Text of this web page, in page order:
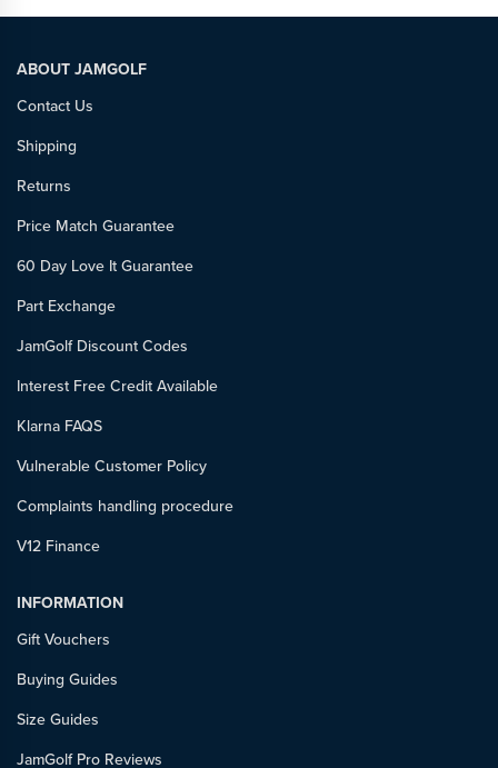
ABOUT JAMGOLF
Contact Us
Shipping
Returns
Price Match Guarantee
60 Day Love It Guarantee
Part Exchange
JamGolf Discount Codes
Interest Free Credit Available
Klarna FAQS
Vulnerable Customer Policy
Complaints handling procedure
V12 Finance
INFORMATION
Gift Vouchers
Buying Guides
Size Guides
JamGolf Pro Reviews